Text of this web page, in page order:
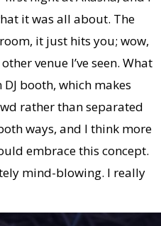
it was all about. The
it just hits you; wow,
venue I’ve seen. What
booth, which makes
rather than separated
ways, and I think more
embrace this concept.
mind-blowing. I really